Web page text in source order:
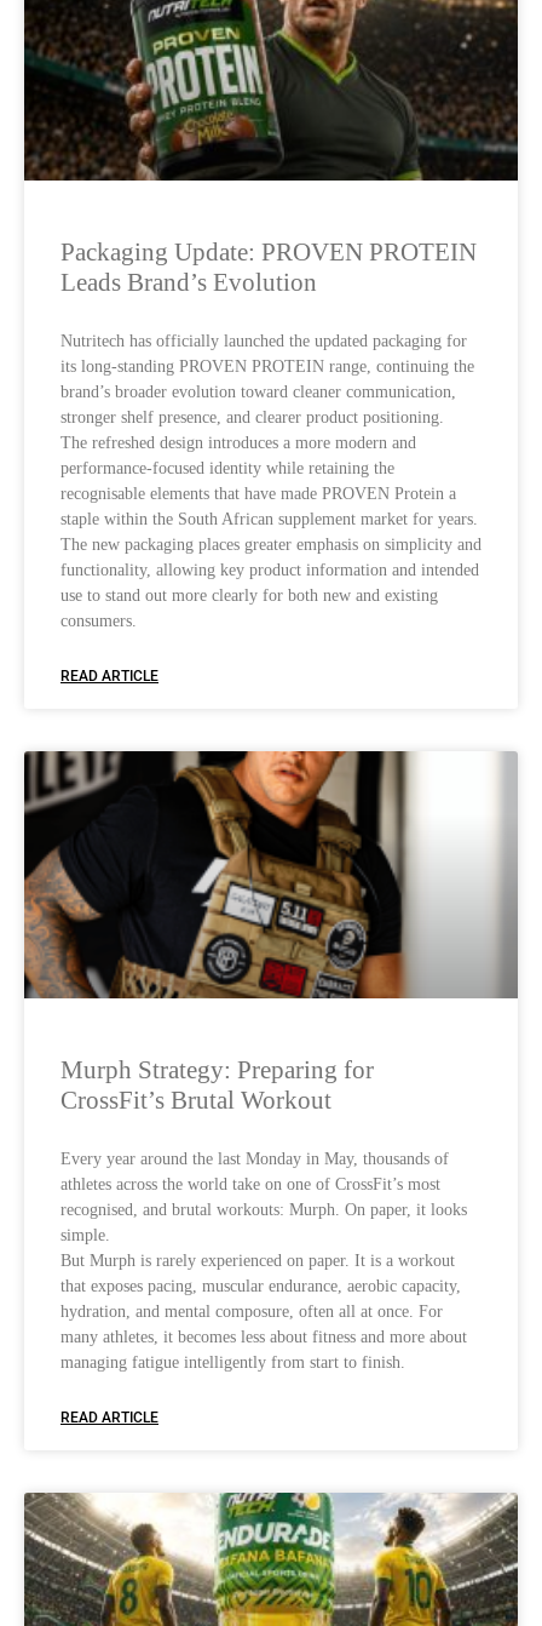
Packaging Update: PROVEN PROTEIN
Leads Brand’s Evolution
Nutritech has officially launched the updated packaging for
its long-standing PROVEN PROTEIN range, continuing the
brand’s broader evolution toward cleaner communication,
stronger shelf presence, and clearer product positioning.
The refreshed design introduces a more modern and
performance-focused identity while retaining the
recognisable elements that have made PROVEN Protein a
staple within the South African supplement market for years.
The new packaging places greater emphasis on simplicity and
functionality, allowing key product information and intended
use to stand out more clearly for both new and existing
consumers.
READ ARTICLE
Murph Strategy: Preparing for
CrossFit’s Brutal Workout
Every year around the last Monday in May, thousands of
athletes across the world take on one of CrossFit’s most
recognised, and brutal workouts: Murph. On paper, it looks
simple.
But Murph is rarely experienced on paper. It is a workout
that exposes pacing, muscular endurance, aerobic capacity,
hydration, and mental composure, often all at once. For
many athletes, it becomes less about fitness and more about
managing fatigue intelligently from start to finish.
READ ARTICLE